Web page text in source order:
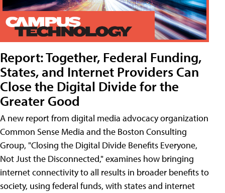
Report: Together, Federal Funding,
States, and Internet Providers Can
Close the Digital Divide for the
Greater Good
A new report from digital media advocacy organization
Common Sense Media and the Boston Consulting
Group, "Closing the Digital Divide Benefits Everyone,
Not Just the Disconnected," examines how bringing
internet connectivity to all results in broader benefits to
society, using federal funds, with states and internet